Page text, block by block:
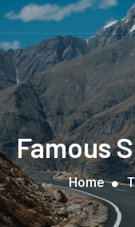
Famous
Home